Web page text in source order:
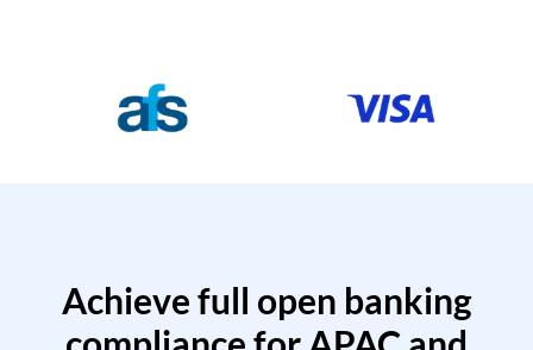
Achieve full open banking